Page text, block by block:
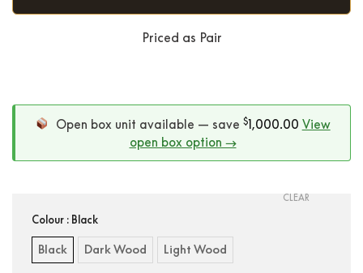
Priced as Pair
Open box unit available — save $1,000.00 View
open box option →
Colour : Black
Black Dark Wood Light Wood
CLEAR